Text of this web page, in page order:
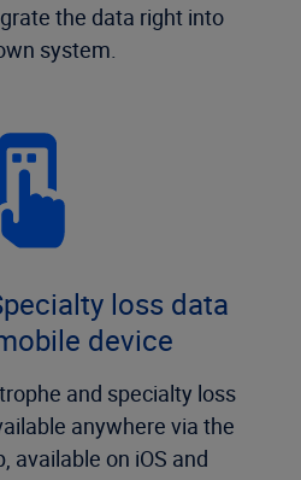
the data right into
system.
loss data
device
and specialty loss
anywhere via the
available on iOS and